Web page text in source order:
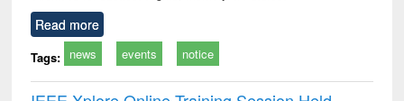
Read more
Tags: news events notice